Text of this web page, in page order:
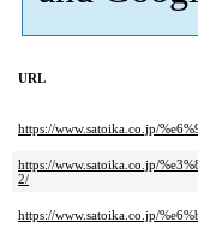
URL
https://www.satoika.co.jp/
https://www.satoika.co.jp/
2/
https://www.satoika.co.jp/